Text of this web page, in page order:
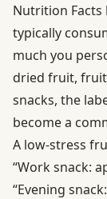
Nutrition Facts
typically
much you
dried fruit, fruit
snacks, the
become a
A low-stress
“Work snack:
“Evening